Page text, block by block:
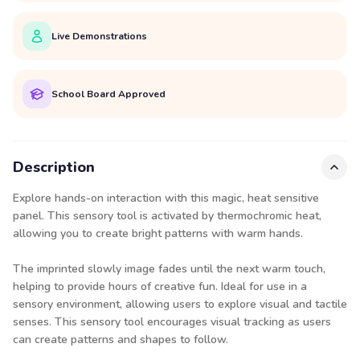
Live Demonstrations
School Board Approved
Description
Explore hands-on interaction with this magic, heat sensitive
panel. This sensory tool is activated by thermochromic heat,
allowing you to create bright patterns with warm hands.
The imprinted slowly image fades until the next warm touch,
helping to provide hours of creative fun. Ideal for use in a
sensory environment, allowing users to explore visual and tactile
senses. This sensory tool encourages visual tracking as users
can create patterns and shapes to follow.